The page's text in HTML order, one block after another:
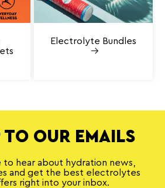
Electrolyte Bundles
TO OUR EMAILS
to hear about hydration news,
and get the best electrolytes
right into your inbox.